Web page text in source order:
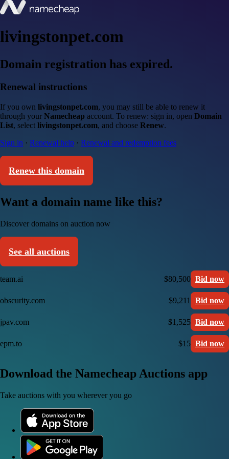
livingstonpet.com
Domain registration has expired.
Renewal instructions
If you own livingstonpet.com, you may still be able to renew it
through your Namecheap account. To renew: sign in, open Domain
List, select livingstonpet.com, and choose Renew.
Sign in · Renewal help · Renewal and redemption fees
Renew this domain
Want a domain name like this?
Discover domains on auction now
See all auctions
team.ai $80,500 Bid now
obscurity.com $9,211 Bid now
jpav.com $1,525 Bid now
epm.to $15 Bid now
Download the Namecheap Auctions app
Take auctions with you wherever you go